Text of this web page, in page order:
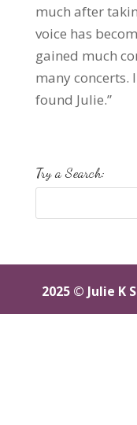
much after
voice has
gained much
many concerts.
found Julie.”
Try a Search:
2025 © Julie K